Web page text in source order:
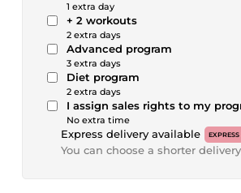
1 extra day
+ 2 workouts
2 extra days
Advanced program
3 extra days
Diet program
2 extra days
I assign sales rights to my
No extra time
Express delivery available
You can choose a shorter